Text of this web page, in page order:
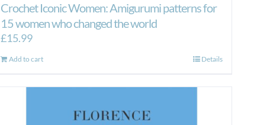
Crochet Iconic Women: Amigurumi patterns for
15 women who changed the world
£15.99
Add to cart Details